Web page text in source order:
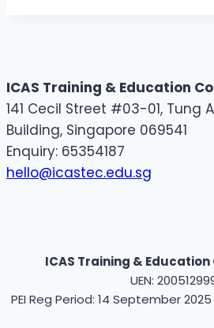
ICAS Training & Education
141 Cecil Street #03-01, Tung
Building, Singapore 069541
Enquiry: 65354187
hello@icastec.edu.sg
ICAS Training &
UEN:
PEI Reg Period: 14 September